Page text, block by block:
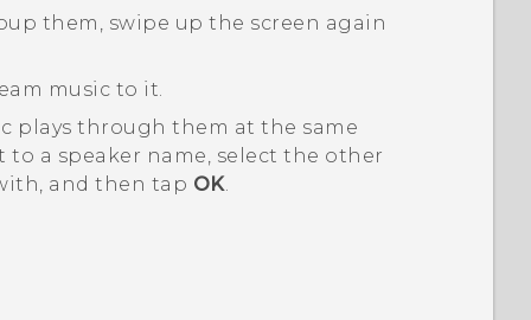
them, swipe up the screen again
music to it.
plays through them at the same
a speaker name, select the other
and then tap OK.